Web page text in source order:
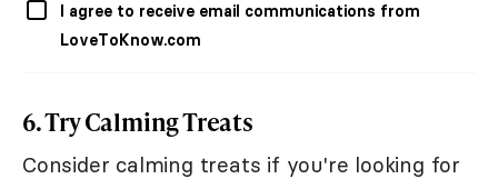
I agree to receive email communications from
LoveToKnow.com
6. Try Calming Treats
Consider calming treats if you're looking for